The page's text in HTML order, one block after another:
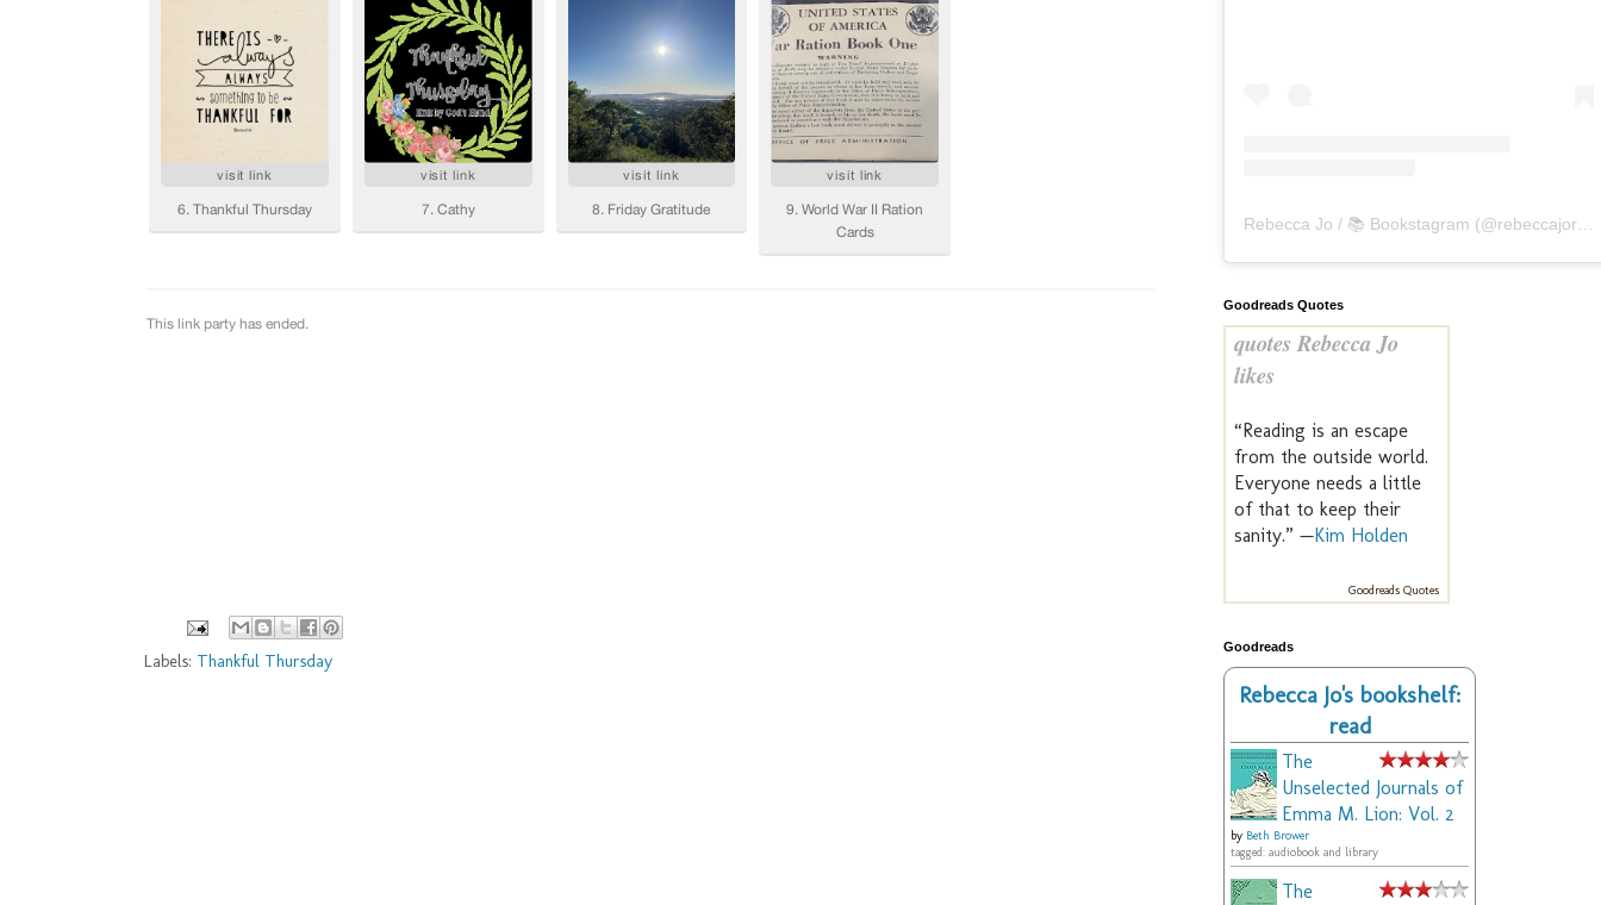
Labels: Thankful Thursday
Rebecca Jo / 📚 Bookstagram (@rebeccajoreads
Goodreads Quotes
quotes Rebecca Jo
likes
“Reading is an escape
from the outside world.
Everyone needs a little
of that to keep their
sanity.” —Kim Holden
Goodreads Quotes
Goodreads
Rebecca Jo's bookshelf:
read
The
Unselected Journals of
Emma M. Lion: Vol. 2
by Beth Brower
tagged: audiobook and library
The